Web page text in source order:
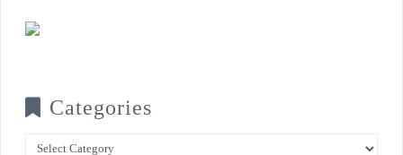
Categories
Categories